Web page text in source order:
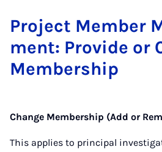
Pro­ject Mem­ber
ment: Provide or
Mem­ber­ship
Change Membership (Add or
This applies to principal